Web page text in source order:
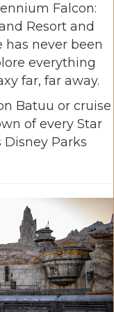
Falcon:
Resort and
has never been
everything
far, far away.
Batuu or cruise
of every Star
Parks